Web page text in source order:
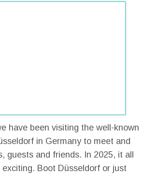
have been visiting the well-known
in Germany to meet and
guests and friends. In 2025, it all
Boot Düsseldorf or just